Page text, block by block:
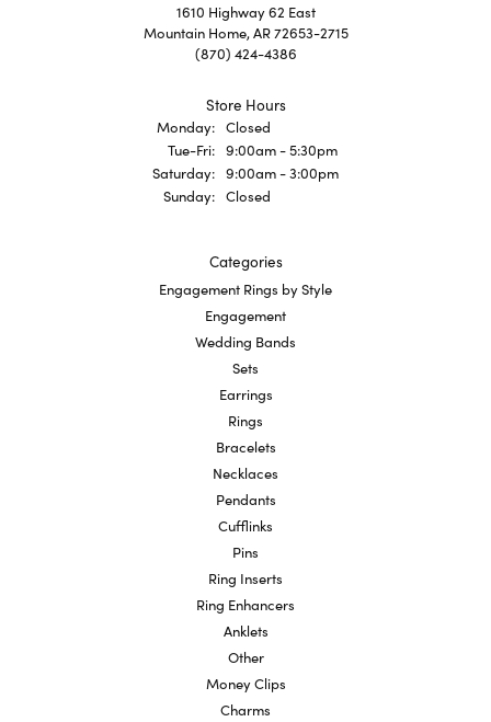
1610 Highway 62 East
Mountain Home, AR 72653-2715
(870) 424-4386
Store Hours
Monday: Closed
Tue-Fri:Tuesday - Friday:
9:00am - 5:30pm
Saturday: 9:00am - 3:00pm
Sunday: Closed
Categories
Engagement Rings by Style
Engagement
Wedding Bands
Sets
Earrings
Rings
Bracelets
Necklaces
Pendants
Cufflinks
Pins
Ring Inserts
Ring Enhancers
Anklets
Other
Money Clips
Charms